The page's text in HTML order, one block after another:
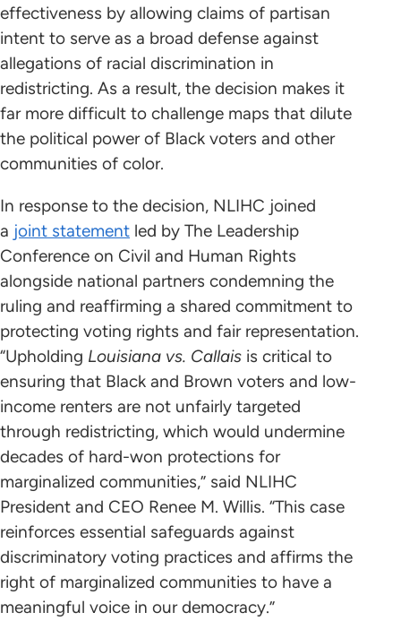
effectiveness by allowing claims of partisan
intent to serve as a broad defense against
allegations of racial discrimination in
redistricting. As a result, the decision makes it
far more difficult to challenge maps that dilute
the political power of Black voters and other
communities of color.
In response to the decision, NLIHC joined
a joint statement led by The Leadership
Conference on Civil and Human Rights
alongside national partners condemning the
ruling and reaffirming a shared commitment to
protecting voting rights and fair representation.
“Upholding Louisiana vs. Callais is critical to
ensuring that Black and Brown voters and low-
income renters are not unfairly targeted
through redistricting, which would undermine
decades of hard-won protections for
marginalized communities,” said NLIHC
President and CEO Renee M. Willis. “This case
reinforces essential safeguards against
discriminatory voting practices and affirms the
right of marginalized communities to have a
meaningful voice in our democracy.”